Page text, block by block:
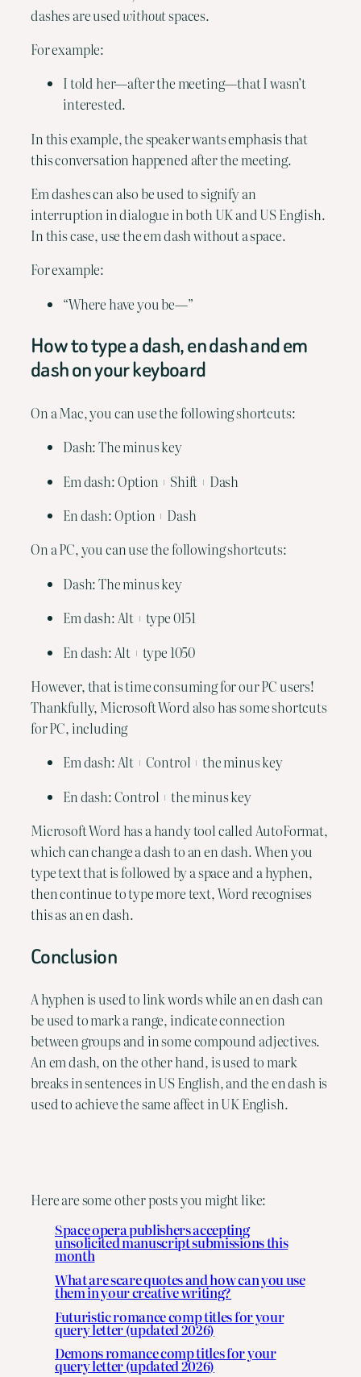
dashes are used without spaces.
For example:
I told her—after the meeting—that I wasn’t
interested.
In this example, the speaker wants emphasis that
this conversation happened after the meeting.
Em dashes can also be used to signify an
interruption in dialogue in both UK and US English.
In this case, use the em dash without a space.
For example:
“Where have you be—”
How to type a dash, en dash and em
dash on your keyboard
On a Mac, you can use the following shortcuts:
Dash: The minus key
Em dash: Option + Shift + Dash
En dash: Option + Dash
On a PC, you can use the following shortcuts:
Dash: The minus key
Em dash: Alt + type 0151
En dash: Alt + type 1050
However, that is time consuming for our PC users!
Thankfully, Microsoft Word also has some shortcuts
for PC, including
Em dash: Alt + Control + the minus key
En dash: Control + the minus key
Microsoft Word has a handy tool called AutoFormat,
which can change a dash to an en dash. When you
type text that is followed by a space and a hyphen,
then continue to type more text, Word recognises
this as an en dash.
Conclusion
A hyphen is used to link words while an en dash can
be used to mark a range, indicate connection
between groups and in some compound adjectives.
An em dash, on the other hand, is used to mark
breaks in sentences in US English, and the en dash is
used to achieve the same affect in UK English.
Here are some other posts you might like:
Space opera publishers accepting
unsolicited manuscript submissions this
month
What are scare quotes and how can you use
them in your creative writing?
Futuristic romance comp titles for your
query letter (updated 2026)
Demons romance comp titles for your
query letter (updated 2026)